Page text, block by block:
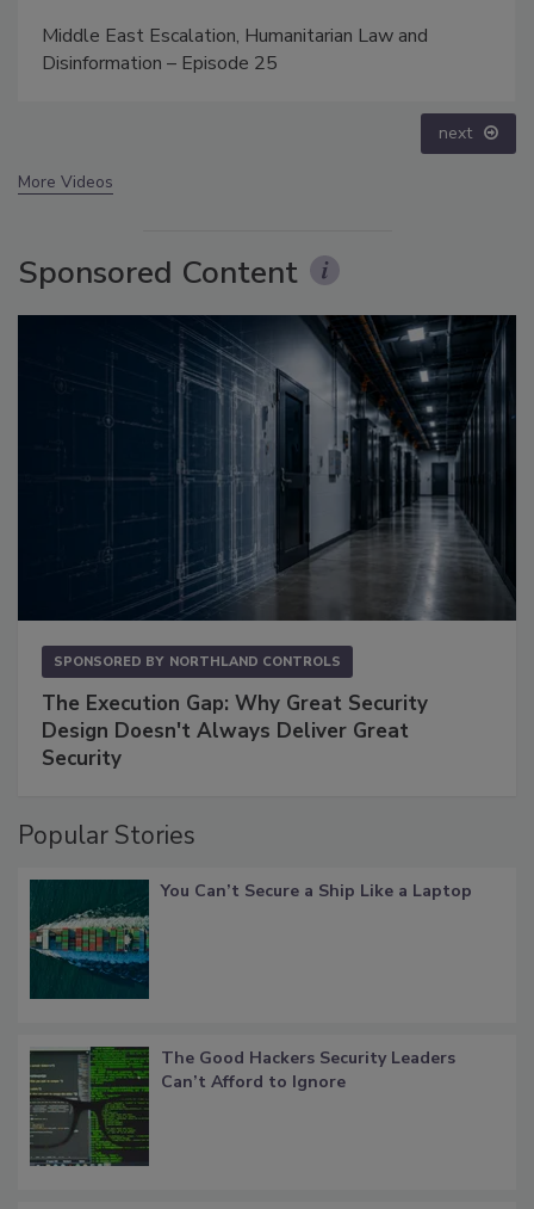
The Money Laundering Machine: Inside the global
crime epidemic - Episode 24
next
More Videos
Sponsored Content
SPONSORED BY NORTHLAND CONTROLS
The Execution Gap: Why Great Security
Design Doesn't Always Deliver Great
Security
Popular Stories
You Can’t Secure a Ship Like a Laptop
The Good Hackers Security Leaders
Can’t Afford to Ignore